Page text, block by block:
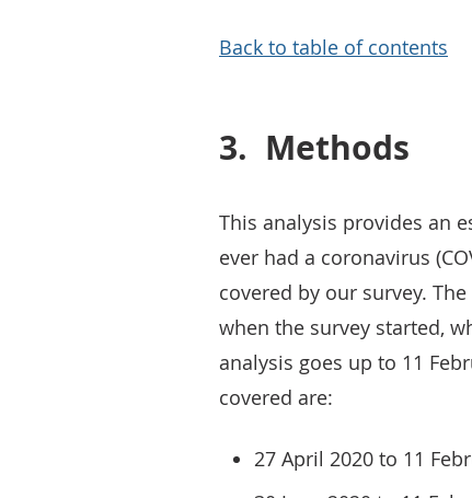
Back to table of contents
3. Methods
This analysis provides an
ever had a coronavirus
covered by our survey.
when the survey started,
analysis goes up to 11
covered are:
27 April 2020 to 11